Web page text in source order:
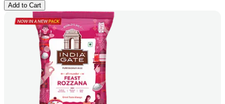
Add to Cart